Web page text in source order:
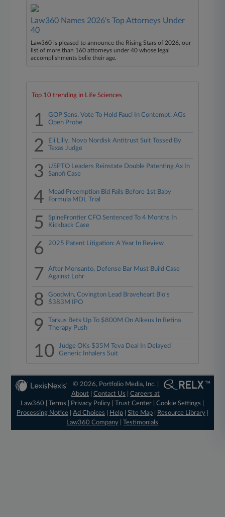
Law360 Names 2026's Top Attorneys Under
40
Law360 is pleased to announce the Rising Stars of 2026, our
list of more than 160 attorneys under 40 whose legal
accomplishments belie their age.
Top 10 trending in Life Sciences
1
GOP Sens. Vote To Hold Fauci In Contempt, AGs
Open Probe
2
Eli Lilly, Novo Nordisk Antitrust Suit Tossed By
Texas Judge
3
USPTO Leaders Reinstate Double Patenting Ax In
Sanofi Case
4
Mead Preemption Bid Fails Before 1st Baby
Formula MDL Trial
5
SpineFrontier CFO Sentenced To 4 Months In
Kickback Case
6 2025 Patent Litigation: A Year In Review
7
After Monsanto, Defense Bar Must Build Case
Against Lohr
8
Goodwin, Covington Lead Braveheart Bio's
$383M IPO
9
Tarsus Bets Up To $800M On Alkeus In Retina
Therapy Push
10
Judge OKs $35M Teva Deal In Delayed
Generic Inhalers Suit
© 2026, Portfolio Media, Inc. |
About |Contact Us |Careers at
Law360
|Terms Privacy Policy |Trust Center |Cookie Settings
Processing Notice| Ad Choices Help| Site Map| Resource Library|
Law360 Company |Testimonials